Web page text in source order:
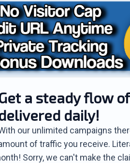
a steady flow
daily!
our unlimited campaigns
of traffic you receive.
Sorry, we can't make the